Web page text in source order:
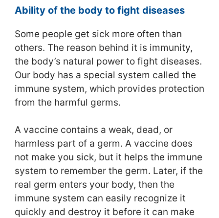
Ability of the body to fight diseases
Some people get sick more often than
others. The reason behind it is immunity,
the body’s natural power to fight diseases.
Our body has a special system called the
immune system, which provides protection
from the harmful germs.
A vaccine contains a weak, dead, or
harmless part of a germ. A vaccine does
not make you sick, but it helps the immune
system to remember the germ. Later, if the
real germ enters your body, then the
immune system can easily recognize it
quickly and destroy it before it can make